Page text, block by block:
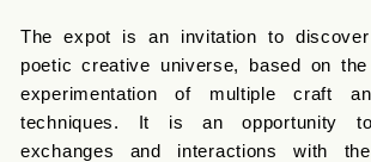
The expot is an invitation to
poetic creative universe, based on
experimentation of multiple craft
techniques. It is an opportunity
exchanges and interactions with